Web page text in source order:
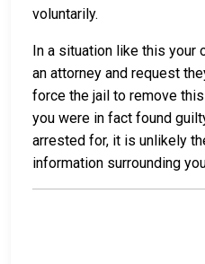
voluntarily.
In a situation like this your
an attorney and request
force the jail to remove
you were in fact found
arrested for, it is unlikely
information surrounding